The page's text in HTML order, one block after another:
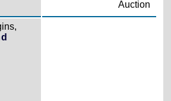
Auction